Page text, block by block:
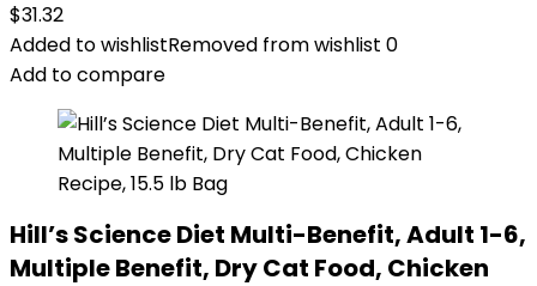
$31.32
Added to wishlistRemoved from wishlist 0
Add to compare
Hill’s Science Diet Multi-Benefit, Adult 1-6,
Multiple Benefit, Dry Cat Food, Chicken